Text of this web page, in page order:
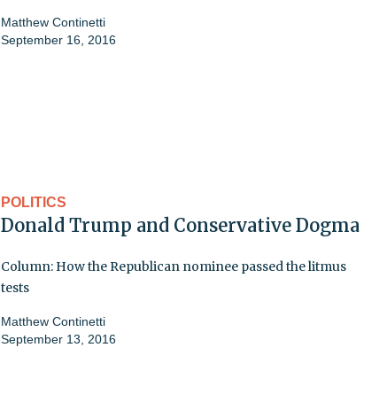
Matthew Continetti
September 16, 2016
POLITICS
Donald Trump and Conservative Dogma
Column: How the Republican nominee passed the litmus
tests
Matthew Continetti
September 13, 2016